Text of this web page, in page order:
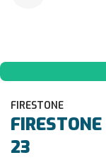
FIRESTONE
FIRESTONE
23